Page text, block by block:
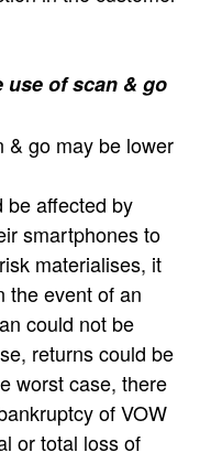
of scan & go
& go may be lower
be affected by
smartphones to
materialises, it
the event of an
could not be
returns could be
worst case, there
of VOW
or total loss of